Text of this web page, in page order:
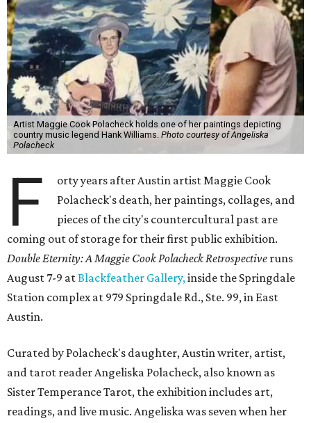
Artist Maggie Cook Polacheck holds one of her paintings depicting
country music legend Hank Williams. Photo courtesy of Angeliska
Polacheck
F
orty years after Austin artist Maggie Cook
Polacheck's death, her paintings, collages, and
pieces of the city's countercultural past are
coming out of storage for their first public exhibition.
Double Eternity: A Maggie Cook Polacheck Retrospective runs
August 7-9 atBlackfeather Gallery,inside the Springdale
Station complex at 979 Springdale Rd., Ste. 99, in East
Austin.
Curated by Polacheck's daughter, Austin writer, artist,
and tarot reader Angeliska Polacheck, also known as
Sister Temperance Tarot, the exhibition includes art,
readings, and live music. Angeliska was seven when her